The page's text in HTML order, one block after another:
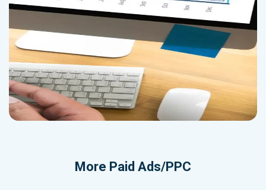
More Paid Ads/PPC